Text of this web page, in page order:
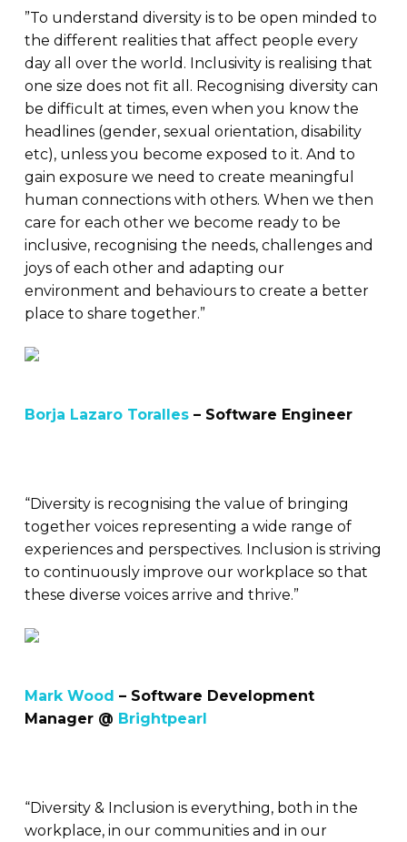
”To understand diversity is to be open minded to
the different realities that affect people every
day all over the world. Inclusivity is realising that
one size does not fit all. Recognising diversity can
be difficult at times, even when you know the
headlines (gender, sexual orientation, disability
etc), unless you become exposed to it. And to
gain exposure we need to create meaningful
human connections with others. When we then
care for each other we become ready to be
inclusive, recognising the needs, challenges and
joys of each other and adapting our
environment and behaviours to create a better
place to share together.”
Borja Lazaro Toralles– Software Engineer
“Diversity is recognising the value of bringing
together voices representing a wide range of
experiences and perspectives. Inclusion is striving
to continuously improve our workplace so that
these diverse voices arrive and thrive.”
Mark Wood – Software Development
Manager @ Brightpearl
“Diversity & Inclusion is everything, both in the
workplace, in our communities and in our